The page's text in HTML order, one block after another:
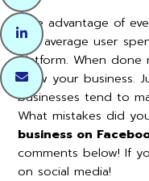
Take advantage of
The average user
platform. When
grow your business.
businesses tend to
What mistakes did
business on
comments below! If
on social media!